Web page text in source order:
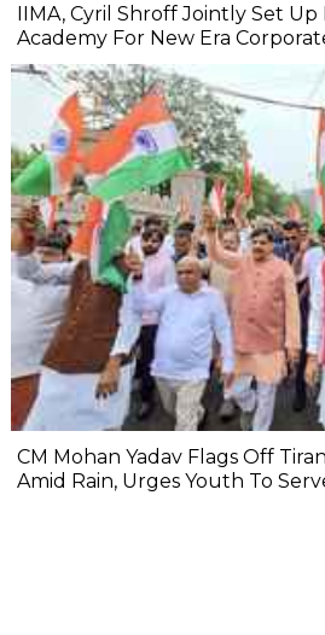
IIMA, Cyril Shroff Jointly Set Up
Academy For New Era
CM Mohan Yadav Flags Off
Amid Rain, Urges Youth To